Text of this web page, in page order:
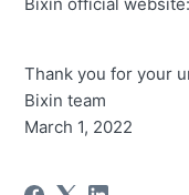
Thank you for your
Bixin team
March 1, 2022